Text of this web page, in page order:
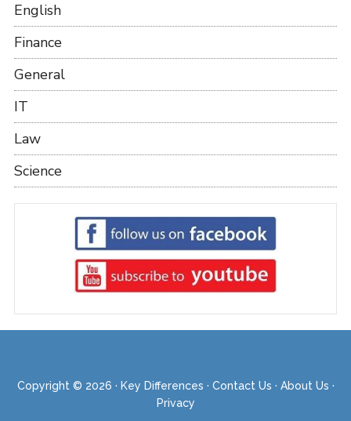
English
Finance
General
IT
Law
Science
Copyright © 2026 · Key Differences · Contact Us · About Us ·
Privacy